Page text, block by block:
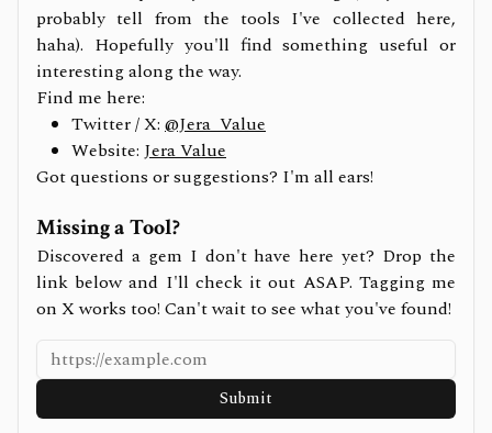
probably tell from the tools I've collected here,
haha). Hopefully you'll find something useful or
interesting along the way.
Find me here:
Twitter / X: @Jera_Value
Website: Jera Value
Got questions or suggestions? I'm all ears!
Missing a Tool?
Discovered a gem I don't have here yet? Drop the
link below and I'll check it out ASAP. Tagging me
on X works too! Can't wait to see what you've found!
Submit